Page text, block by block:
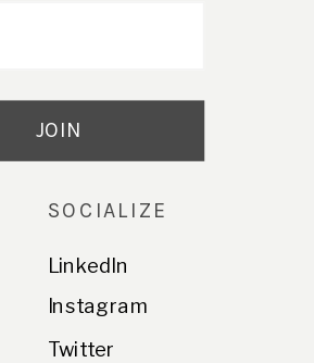
SOCIALIZE
LinkedIn
Instagram
Twitter